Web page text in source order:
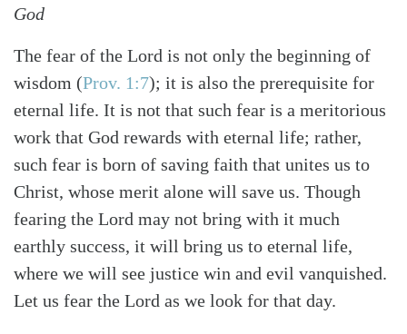
God
The fear of the Lord is not only the beginning of
wisdom (Prov. 1:7); it is also the prerequisite for
eternal life. It is not that such fear is a meritorious
work that God rewards with eternal life; rather,
such fear is born of saving faith that unites us to
Christ, whose merit alone will save us. Though
fearing the Lord may not bring with it much
earthly success, it will bring us to eternal life,
where we will see justice win and evil vanquished.
Let us fear the Lord as we look for that day.